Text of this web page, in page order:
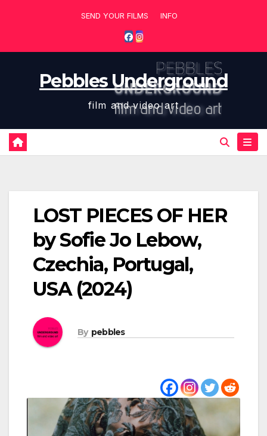
SEND YOUR FILMS INFO
Pebbles Underground
film and video art
LOST PIECES OF HER
by Sofie Jo Lebow,
Czechia, Portugal,
USA (2024)
By pebbles